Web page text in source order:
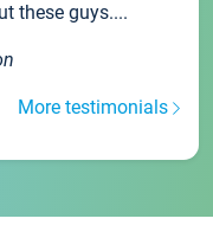
these guys....
More testimonials